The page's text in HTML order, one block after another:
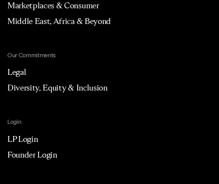
Marketplaces & Consumer
Middle East, Africa & Beyond
Our Commitments
Legal
Diversity, Equity & Inclusion
Login
LP Login
Founder Login